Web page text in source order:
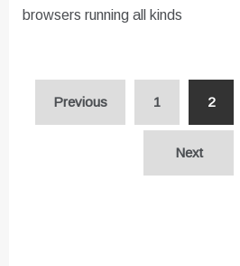
browsers running all kinds
Previous 1 2
Next